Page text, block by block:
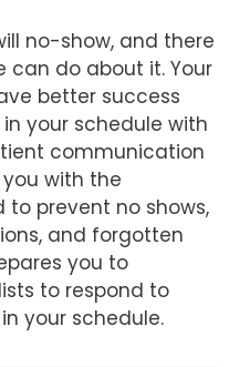
no-show, and there
can do about it. Your
better success
your schedule with
communication
you with the
prevent no shows,
and forgotten
you to
to respond to
your schedule.